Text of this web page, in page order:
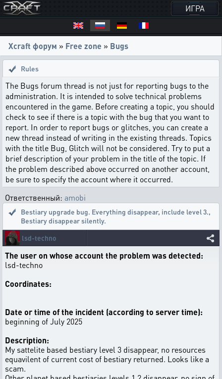
ИГРА
Xcraft форум » Free zone » Bugs
Rules
The Bugs forum thread is not just for reporting bugs to the
administration. It is intended to solve technical problems
encountered in the game. Before creating a topic, you should
check to see if there is a topic with the bug that you want to
report. In order to report bugs or glitches, you can create a
new thread instead of writing in the existing threads. Topics
with the title Bug, Glitch will not be considered. Try to put a
brief description of your problem in the title of the topic. If
the problem described above occurred on another account,
be sure to specify the account where it occurred.
Ответственный: amobi
Bestiary upgrade bug. Everything disappear, include level 3.,
Bestiary disappear silently.
lsd-techno
The user on whose account the problem was detected:
lsd-techno
Coordinates:
Date or time of the incident (according to server time):
beginning of July 2025
Description:
My sattelite based bestiary level 3 disappear, no resources
equavilent of current cost of bestiary returned. Looks like a
scam.